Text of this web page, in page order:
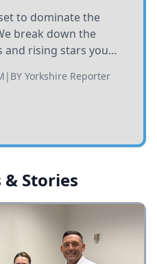
to dominate the
break down the
and rising stars you
| BY Yorkshire Reporter
Stories